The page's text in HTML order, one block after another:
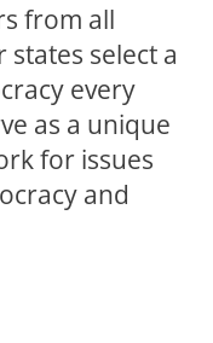
from all
select a
every
as a unique
for issues
and